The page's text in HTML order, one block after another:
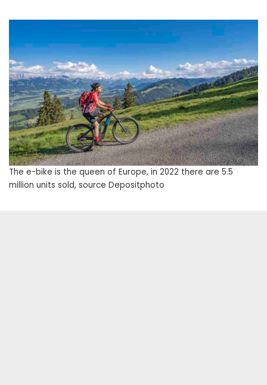
The e-bike is the queen of Europe, in 2022 there are 5.5
million units sold, source Depositphoto